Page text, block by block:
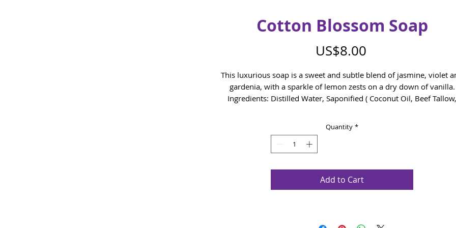
Cotton Blossom Soap
US$8.00Price
This luxurious soap is a sweet and subtle blend of jasmine, violet
gardenia, with a sparkle of lemon zests on a dry down of vanilla.
Ingredients: Distilled Water, Saponified ( Coconut Oil, Beef Tallow,
Quantity *
Add to Cart